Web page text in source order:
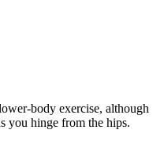
body exercise, although
you hinge from the hips.